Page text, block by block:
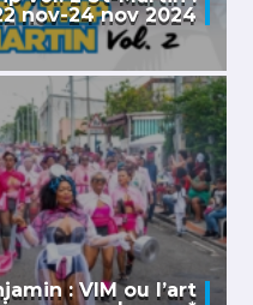
nov-24 nov 2024
: VIM ou l’art